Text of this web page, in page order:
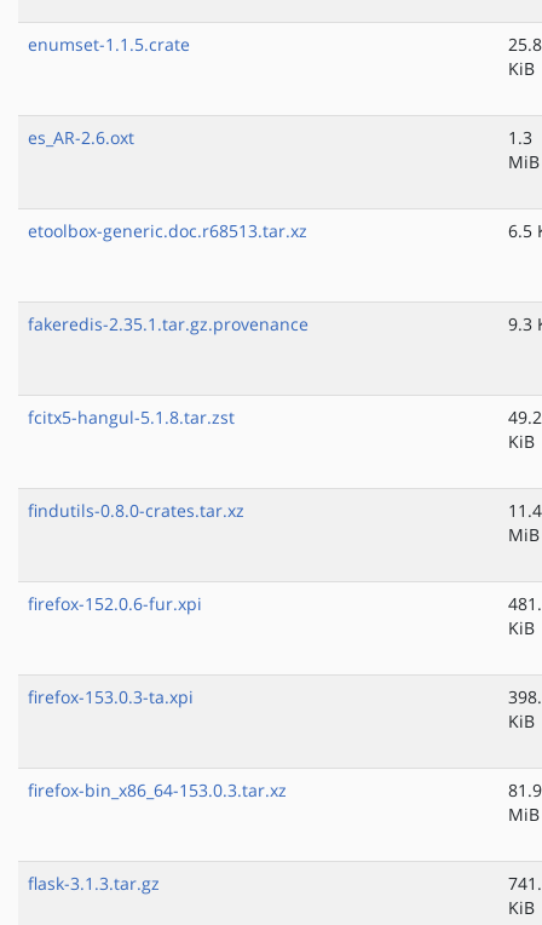
enumset-1.1.5.crate
25.8
KiB
es_AR-2.6.oxt
1.3
MiB
etoolbox-generic.doc.r68513.tar.xz 6.5
fakeredis-2.35.1.tar.gz.provenance 9.3
fcitx5-hangul-5.1.8.tar.zst
49.2
KiB
findutils-0.8.0-crates.tar.xz
11.4
MiB
firefox-152.0.6-fur.xpi
KiB
firefox-153.0.3-ta.xpi
KiB
firefox-bin_x86_64-153.0.3.tar.xz
81.9
MiB
flask-3.1.3.tar.gz
KiB